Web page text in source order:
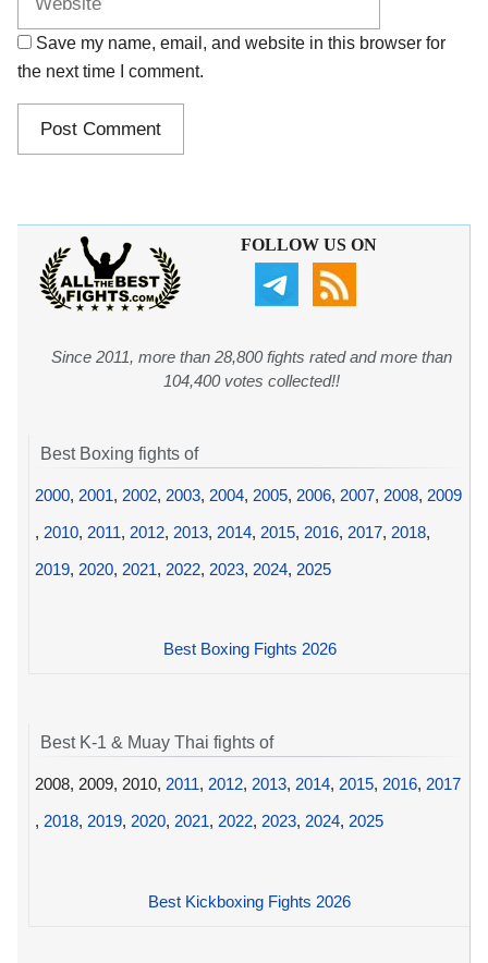
Save my name, email, and website in this browser for
the next time I comment.
FOLLOW US ON
Since 2011, more than 28,800 fights rated and more than
104,400 votes collected!!
Best Boxing fights of
2000, 2001, 2002, 2003, 2004, 2005, 2006, 2007, 2008, 2009
, 2010, 2011, 2012, 2013, 2014, 2015, 2016, 2017, 2018,
2019, 2020, 2021, 2022, 2023, 2024, 2025
Best Boxing Fights 2026
Best K-1 & Muay Thai fights of
2008, 2009, 2010, 2011, 2012, 2013, 2014, 2015, 2016, 2017
, 2018, 2019, 2020, 2021, 2022, 2023, 2024, 2025
Best Kickboxing Fights 2026